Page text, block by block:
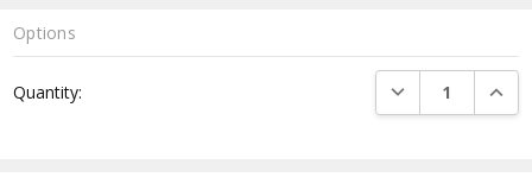
Options
Stock:
Quantity: DECREASE